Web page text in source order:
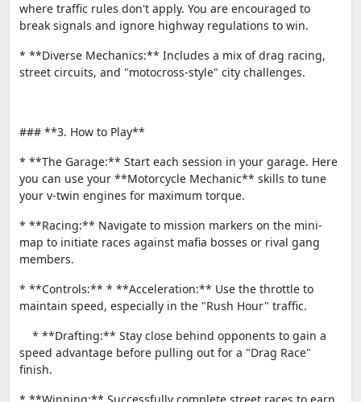
where traffic rules don't apply. You are encouraged to
break signals and ignore highway regulations to win.
* **Diverse Mechanics:** Includes a mix of drag racing,
street circuits, and "motocross-style" city challenges.
### **3. How to Play**
* **The Garage:** Start each session in your garage. Here
you can use your **Motorcycle Mechanic** skills to tune
your v-twin engines for maximum torque.
* **Racing:** Navigate to mission markers on the mini-
map to initiate races against mafia bosses or rival gang
members.
* **Controls:** * **Acceleration:** Use the throttle to
maintain speed, especially in the "Rush Hour" traffic.
* **Drafting:** Stay close behind opponents to gain a
speed advantage before pulling out for a "Drag Race"
finish.